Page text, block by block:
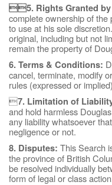
5. Rights Granted by
complete ownership of
to use at his sole
original, including but not
remain the property of
6. Terms & Conditions:
cancel, terminate, modify
rules (expressed or
7. Limitation of
and hold harmless
any liability whatsoever
negligence or not.
8. Disputes: This Search
the province of British
be resolved individually
form of legal or class